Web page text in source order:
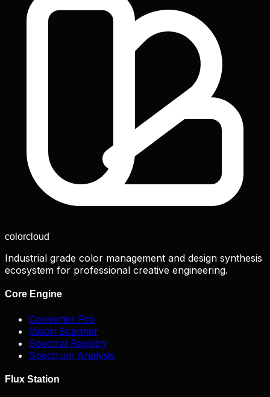
colorcloud
Industrial grade color management and design synthesis
ecosystem for professional creative engineering.
Core Engine
Converter Pro
Vision Scanner
Spectral Registry
Spectrum Analysis
Flux Station